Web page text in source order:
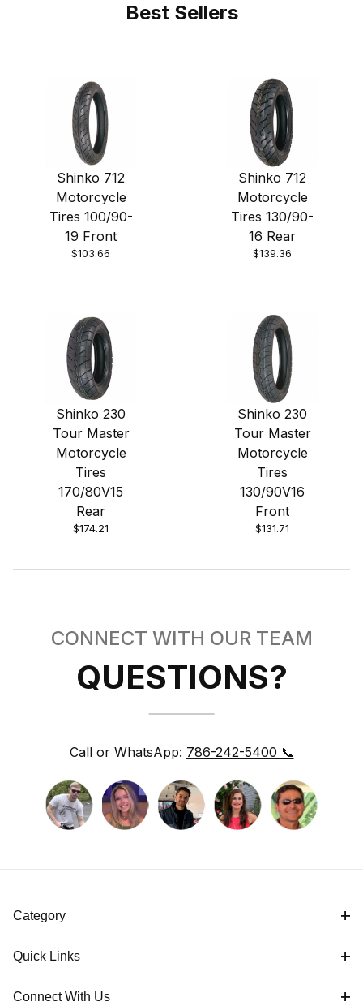
Best Sellers
Shinko 712
Motorcycle
Tires 100/90-
19 Front
$103.66
Shinko 712
Motorcycle
Tires 130/90-
16 Rear
$139.36
Shinko 230
Tour Master
Motorcycle
Tires
170/80V15
Rear
$174.21
Shinko 230
Tour Master
Motorcycle
Tires
130/90V16
Front
$131.71
CONNECT WITH OUR TEAM
QUESTIONS?
Call or WhatsApp: 786-242-5400 📞
Category
Quick Links
Connect With Us